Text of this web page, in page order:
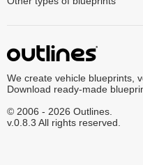
We create vehicle blueprints,
Download ready-made
© 2006 - 2026 Outlines.
v.0.8.3 All rights reserved.